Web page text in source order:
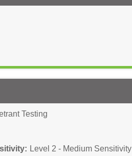
Testing
Level 2 - Medium Sensitivity